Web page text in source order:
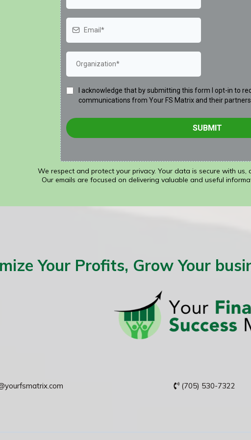
I acknowledge that by submitting this form I opt-in to
communications from Your FS Matrix and their partners.
SUBMIT
We respect and protect your privacy. Your data is secure with us,
Our emails are focused on delivering valuable and useful
Your Profits, Grow Your
(705) 530-7322